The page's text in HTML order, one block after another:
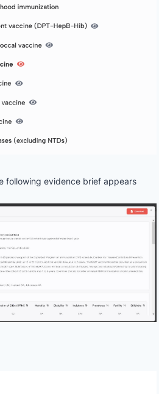
following evidence brief appears